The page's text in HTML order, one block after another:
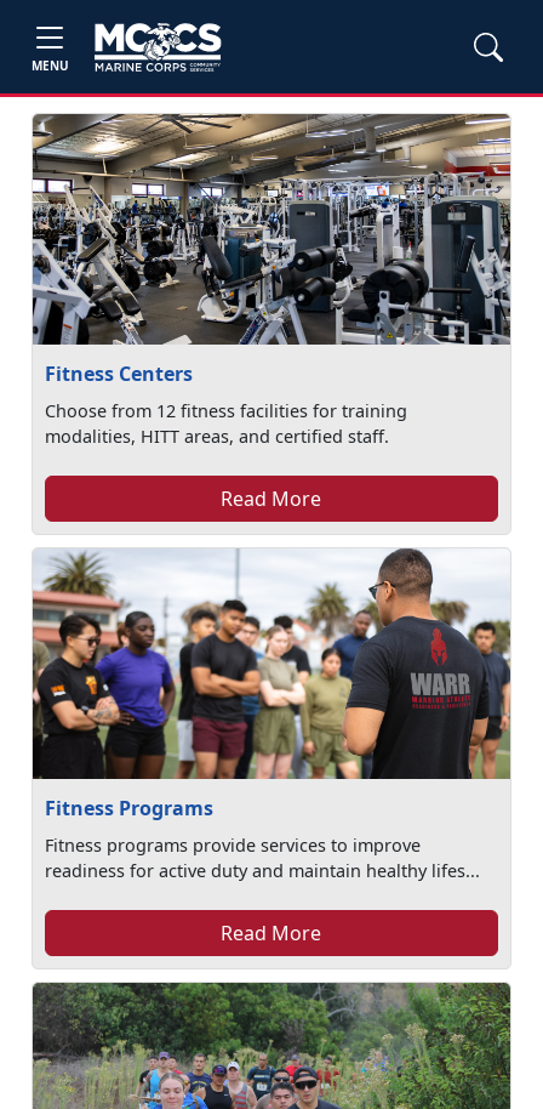
MENU
Fitness Centers
Choose from 12 fitness facilities for training
modalities, HITT areas, and certified staff.
Read More
Fitness Programs
Fitness programs provide services to improve
readiness for active duty and maintain healthy lifes...
Read More